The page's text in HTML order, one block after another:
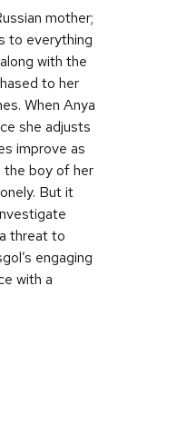
mother;
to everything
with the
to her
When Anya
she adjusts
improve as
the boy of her
But it
threat to
engaging
with a